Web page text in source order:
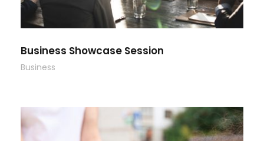
Business Showcase Session
Business